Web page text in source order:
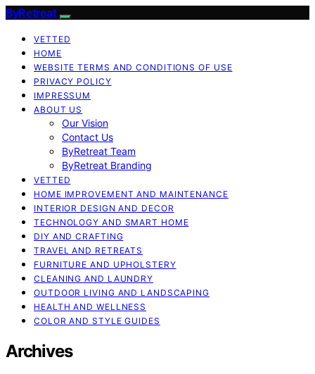
ByRetreat
VETTED
HOME
WEBSITE TERMS AND CONDITIONS OF USE
PRIVACY POLICY
IMPRESSUM
ABOUT US
Our Vision
Contact Us
ByRetreat Team
ByRetreat Branding
VETTED
HOME IMPROVEMENT AND MAINTENANCE
INTERIOR DESIGN AND DECOR
TECHNOLOGY AND SMART HOME
DIY AND CRAFTING
TRAVEL AND RETREATS
FURNITURE AND UPHOLSTERY
CLEANING AND LAUNDRY
OUTDOOR LIVING AND LANDSCAPING
HEALTH AND WELLNESS
COLOR AND STYLE GUIDES
Archives